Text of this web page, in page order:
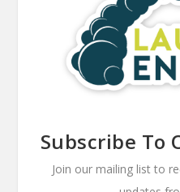
Subscribe To
Join our mailing list to